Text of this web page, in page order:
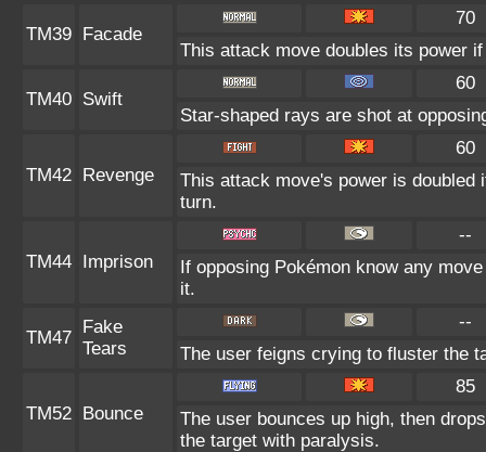
TM39 Facade
70
This attack move doubles its power
TM40 Swift
60
Star-shaped rays are shot at
TM42 Revenge
60
This attack move's power is doubled
turn.
TM44 Imprison
--
If opposing Pokémon know any
it.
TM47
Fake
Tears
--
The user feigns crying to fluster the
TM52 Bounce
85
The user bounces up high, then
the target with paralysis.